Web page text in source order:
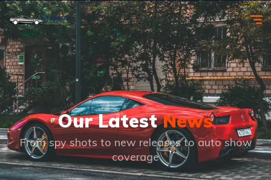
Our LatestNews
From spy shots to new releases to auto show
coverage